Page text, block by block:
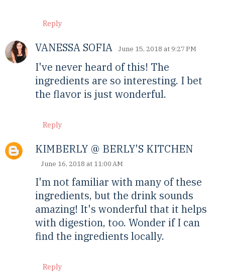
Reply
VANESSA SOFIA June 15, 2018 at 9:27 PM
I've never heard of this! The
ingredients are so interesting. I bet
the flavor is just wonderful.
Reply
KIMBERLY @ BERLY'S KITCHEN
June 16, 2018 at 11:00 AM
I'm not familiar with many of these
ingredients, but the drink sounds
amazing! It's wonderful that it helps
with digestion, too. Wonder if I can
find the ingredients locally.
Reply